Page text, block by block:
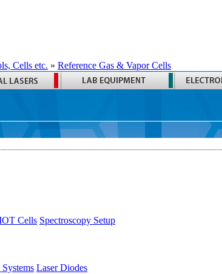
Cells etc. » Reference Gas & Vapor Cells
Cells Spectroscopy Setup
Laser Diodes